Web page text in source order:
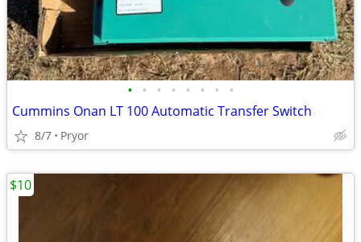
• • • • • • • •
Cummins Onan LT 100 Automatic Transfer Switch
8/7 Pryor
$10